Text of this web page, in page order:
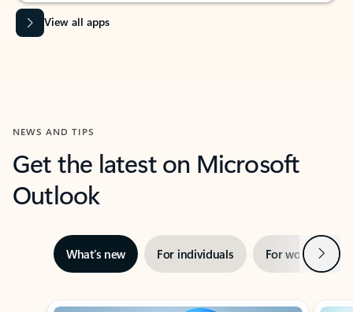
View all apps
NEWS AND TIPS
Get the latest on Microsoft
Outlook
What’s new For individuals For work Next
Showing slide 1 of 3